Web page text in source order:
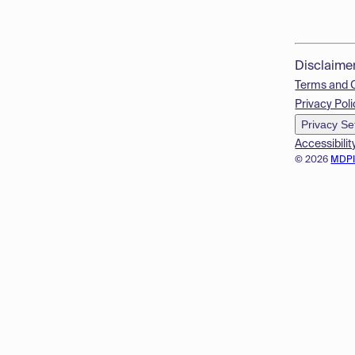
© 2026
Terms and
Privacy
Privacy